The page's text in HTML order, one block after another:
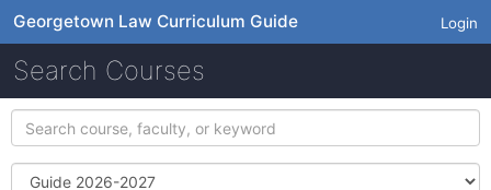
Georgetown Law Curriculum Guide Login
Search Courses
Search
course,
faculty,
Term